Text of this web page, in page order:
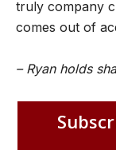
truly company
comes out of
– Ryan holds